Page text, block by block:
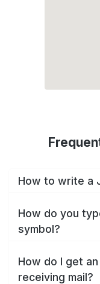
How to write a
How do you
symbol?
How do I get
receiving mail?